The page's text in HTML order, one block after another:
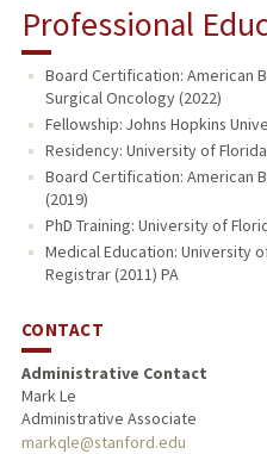
Professional
Board Certification: American
Surgical Oncology (2022)
Fellowship: Johns Hopkins
Residency: University of
Board Certification: American
(2019)
PhD Training: University of
Medical Education: University
Registrar (2011) PA
CONTACT
Administrative Contact
Mark Le
Administrative Associate
markqle@stanford.edu